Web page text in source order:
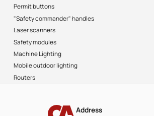
Permit buttons
"Safety commander" handles
Laser scanners
Safety modules
Machine Lighting
Mobile outdoor lighting
Routers
Address